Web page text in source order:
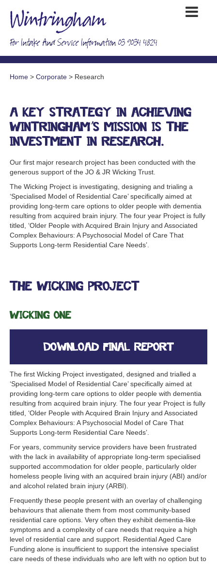
For Intake And Service Information 03 9034 4824
Home > Corporate > Research
A key strategy in achieving
Wintringham’s mission is the
investment in research.
Our first major research project has been conducted with the
generous support of the JO & JR Wicking Trust.
The Wicking Project is investigating, designing and trialing a
‘Specialised Model of Residential Care’ specifically aimed at
providing long-term care options to older people with dementia
resulting from acquired brain injury. The four year Project is fully
titled, ‘Older People with Acquired Brain Injury and Associated
Complex Behaviours: A Psychosocial Model of Care That
Supports Long-term Residential Care Needs’.
The Wicking Project
Wicking One
Download Final Report
The first Wicking Project investigated, designed and trialled a
‘Specialised Model of Residential Care’ specifically aimed at
providing long-term care options to older people with dementia
resulting from acquired brain injury. The four year Project is fully
titled, ‘Older People with Acquired Brain Injury and Associated
Complex Behaviours: A Psychosocial Model of Care That
Supports Long-term Residential Care Needs’.
For years, community service providers have been frustrated
with the lack in availability of appropriate long-term specialised
supported accommodation for older people, particularly older
homeless people living with an acquired brain injury (ABI) and/or
and alcohol related brain injury (ARBI).
Frequently these people present with an overlay of challenging
behaviours that alienate them from most community-based
residential care options. Very often they exhibit dementia-like
symptoms and a complexity of care needs that require a high
level of residential care and support. Residential Aged Care
Funding alone is insufficient to support the intensive specialist
care needs of these individuals who are left with no option but to